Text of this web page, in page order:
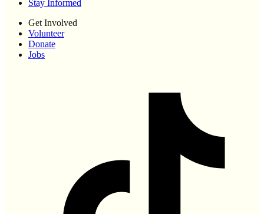
Stay Informed
Get Involved
Volunteer
Donate
Jobs